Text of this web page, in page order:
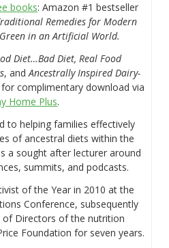
books: Amazon #1 bestseller
Remedies for Modern
in an Artificial World.
Diet…Bad Diet, Real Food
, andAncestrally Inspired Dairy-
complimentary download via
Home Plus.
to helping families effectively
of ancestral diets within the
a sought after lecturer around
summits, and podcasts.
of the Year in 2010 at the
Conference, subsequently
of Directors of the nutrition
Foundation for seven years.